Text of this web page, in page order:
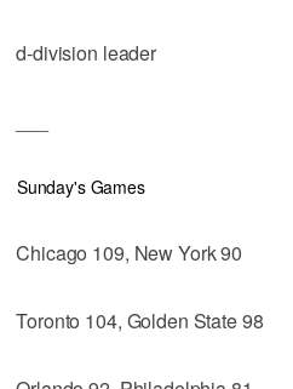
d-division leader
Sunday's Games
Chicago 109, New York 90
Toronto 104, Golden State 98